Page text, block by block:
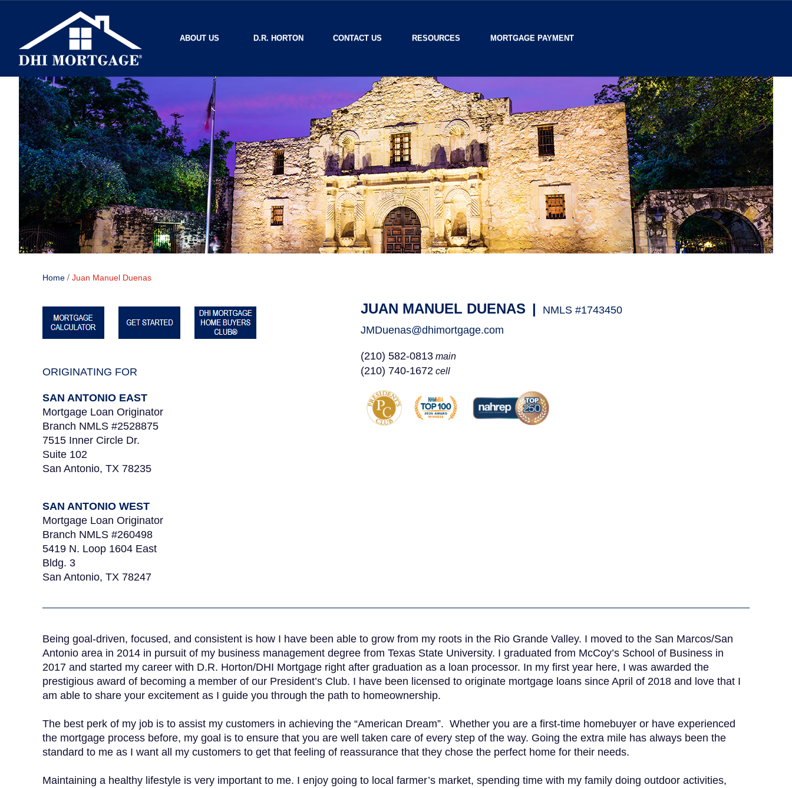
ABOUT US D.R. HORTON CONTACT US RESOURCES MORTGAGE PAYMENT
Home / Juan Manuel Duenas
JUAN MANUEL DUENAS |
NMLS #1743450
JMDuenas@dhimortgage.com
(210) 582-0813 main
(210) 740-1672 cell
ORIGINATING FOR
SAN ANTONIO EAST
Mortgage Loan Originator
Branch NMLS #2528875
7515 Inner Circle Dr.
Suite 102
San Antonio, TX 78235
SAN ANTONIO WEST
Mortgage Loan Originator
Branch NMLS #260498
5419 N. Loop 1604 East
Bldg. 3
San Antonio, TX 78247
Being goal-driven, focused, and consistent is how I have been able to grow from my roots in the Rio Grande Valley. I moved to the San Marcos/San
Antonio area in 2014 in pursuit of my business management degree from Texas State University. I graduated from McCoy’s School of Business in
2017 and started my career with D.R. Horton/DHI Mortgage right after graduation as a loan processor. In my first year here, I was awarded the
prestigious award of becoming a member of our President’s Club. I have been licensed to originate mortgage loans since April of 2018 and love that I
am able to share your excitement as I guide you through the path to homeownership.
The best perk of my job is to assist my customers in achieving the “American Dream”. Whether you are a first-time homebuyer or have experienced
the mortgage process before, my goal is to ensure that you are well taken care of every step of the way. Going the extra mile has always been the
standard to me as I want all my customers to get that feeling of reassurance that they chose the perfect home for their needs.
Maintaining a healthy lifestyle is very important to me. I enjoy going to local farmer’s market, spending time with my family doing outdoor activities,